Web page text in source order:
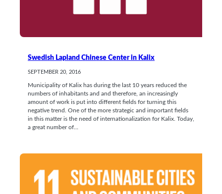
Swedish Lapland Chinese Center in Kalix
SEPTEMBER 20, 2016
Municipality of Kalix has during the last 10 years reduced the
numbers of inhabitants and and therefore, an increasingly
amount of work is put into different fields for turning this
negative trend. One of the more strategic and important fields
in this matter is the need of internationalization for Kalix. Today,
a great number of…